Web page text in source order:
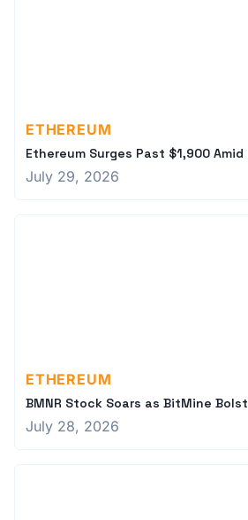
ETHEREUM
Ethereum Surges Past $1,900 Amid
July 29, 2026
ETHEREUM
BMNR Stock Soars as BitMine
July 28, 2026